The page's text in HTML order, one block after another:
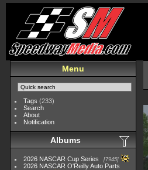
Menu
Tags (233)
Search
About
Notification
Albums
2026 NASCAR Cup Series 7945
2026 NASCAR O'Reilly Auto Parts